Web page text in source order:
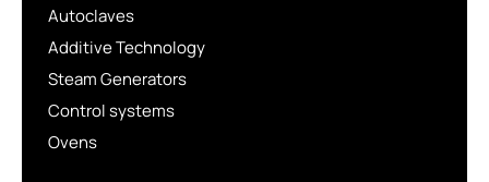
Autoclaves
Additive Technology
Steam Generators
Control systems
Ovens